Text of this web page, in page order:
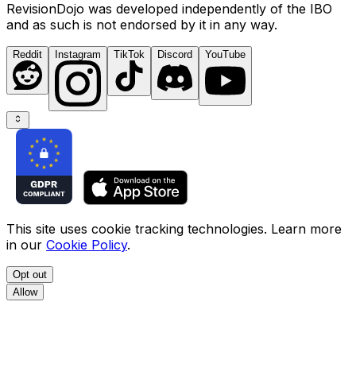
RevisionDojo was developed independently of the IBO
and as such is not endorsed by it in any way.
Reddit Instagram TikTok Discord YouTube
This site uses cookie tracking technologies. Learn more
in our Cookie Policy.
Opt out
Allow